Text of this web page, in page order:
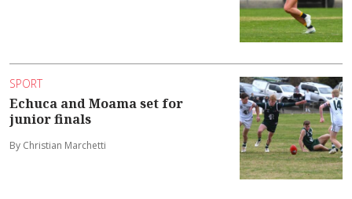
SPORT
Echuca and Moama set for
junior finals
By Christian Marchetti